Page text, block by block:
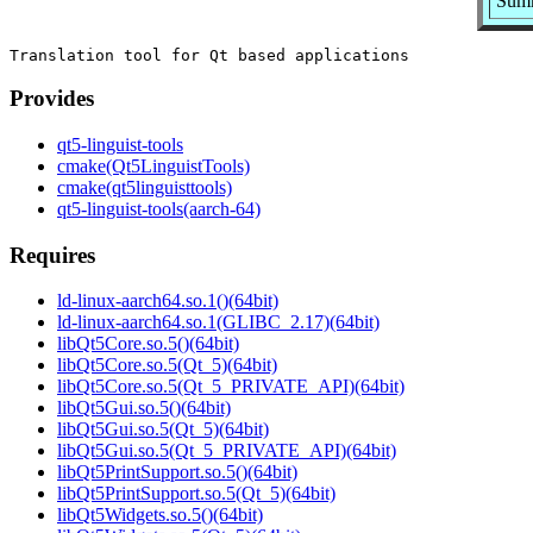
Provides
qt5-linguist-tools
cmake(Qt5LinguistTools)
cmake(qt5linguisttools)
qt5-linguist-tools(aarch-64)
Requires
ld-linux-aarch64.so.1()(64bit)
ld-linux-aarch64.so.1(GLIBC_2.17)(64bit)
libQt5Core.so.5()(64bit)
libQt5Core.so.5(Qt_5)(64bit)
libQt5Core.so.5(Qt_5_PRIVATE_API)(64bit)
libQt5Gui.so.5()(64bit)
libQt5Gui.so.5(Qt_5)(64bit)
libQt5Gui.so.5(Qt_5_PRIVATE_API)(64bit)
libQt5PrintSupport.so.5()(64bit)
libQt5PrintSupport.so.5(Qt_5)(64bit)
libQt5Widgets.so.5()(64bit)